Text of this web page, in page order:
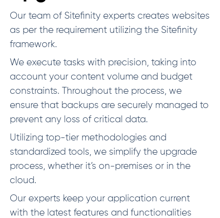
Our team of Sitefinity experts creates websites
as per the requirement utilizing the Sitefinity
framework.
We execute tasks with precision, taking into
account your content volume and budget
constraints. Throughout the process, we
ensure that backups are securely managed to
prevent any loss of critical data.
Utilizing top-tier methodologies and
standardized tools, we simplify the upgrade
process, whether it’s on-premises or in the
cloud.
Our experts keep your application current
with the latest features and functionalities